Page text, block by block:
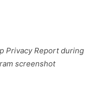
Privacy Report during
screenshot